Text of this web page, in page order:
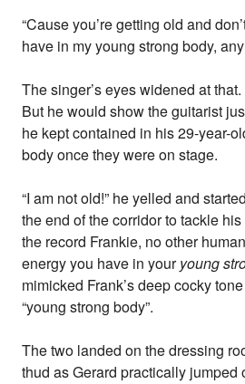
“Cause you’re getting old and
have in my young strong body,
The singer’s eyes widened at
But he would show the guitarist
he kept contained in his 29-year-
body once they were on stage.
“I am not old!” he yelled and
the end of the corridor to tackle
the record Frankie, no other
energy you have in youryoung
mimicked Frank’s deep cocky
“young strong body”.
The two landed on the dressing
thud as Gerard practically jumped